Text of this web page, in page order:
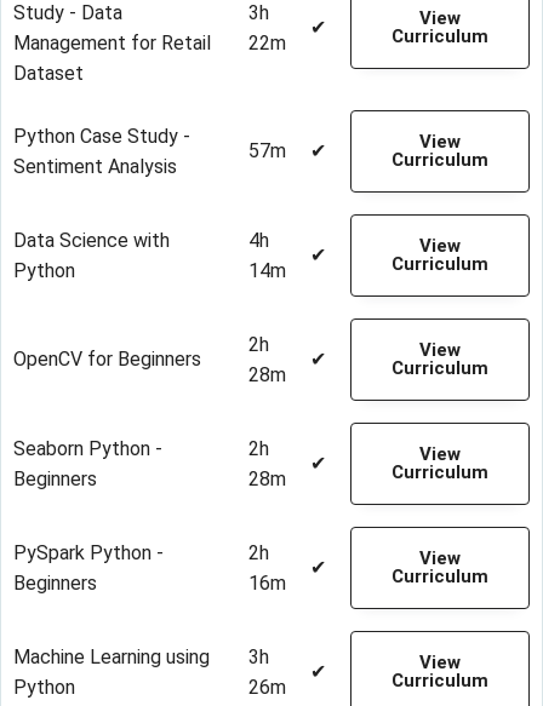
Study - Data
Management for Retail
Dataset
3h
22m
✔
View
Curriculum
Python Case Study -
Sentiment Analysis
57m ✔
View
Curriculum
Data Science with
Python
4h
14m
✔
View
Curriculum
OpenCV for Beginners
2h
28m
✔
View
Curriculum
Seaborn Python -
Beginners
2h
28m
✔
View
Curriculum
PySpark Python -
Beginners
2h
16m
✔
View
Curriculum
Machine Learning using
Python
3h
26m
✔
View
Curriculum